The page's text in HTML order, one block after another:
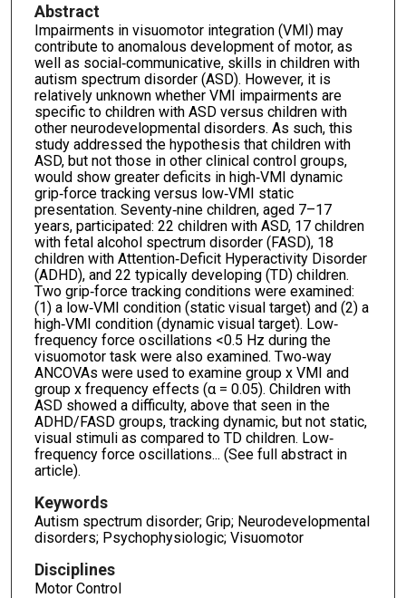
Abstract
Impairments in visuomotor integration (VMI) may
contribute to anomalous development of motor, as
well as social‐communicative, skills in children with
autism spectrum disorder (ASD). However, it is
relatively unknown whether VMI impairments are
specific to children with ASD versus children with
other neurodevelopmental disorders. As such, this
study addressed the hypothesis that children with
ASD, but not those in other clinical control groups,
would show greater deficits in high‐VMI dynamic
grip‐force tracking versus low‐VMI static
presentation. Seventy‐nine children, aged 7–17
years, participated: 22 children with ASD, 17 children
with fetal alcohol spectrum disorder (FASD), 18
children with Attention‐Deficit Hyperactivity Disorder
(ADHD), and 22 typically developing (TD) children.
Two grip‐force tracking conditions were examined:
(1) a low‐VMI condition (static visual target) and (2) a
high‐VMI condition (dynamic visual target). Low‐
frequency force oscillations <0.5 Hz during the
visuomotor task were also examined. Two‐way
ANCOVAs were used to examine group x VMI and
group x frequency effects (α = 0.05). Children with
ASD showed a difficulty, above that seen in the
ADHD/FASD groups, tracking dynamic, but not static,
visual stimuli as compared to TD children. Low‐
frequency force oscillations... (See full abstract in
article).
Keywords
Autism spectrum disorder; Grip; Neurodevelopmental
disorders; Psychophysiologic; Visuomotor
Disciplines
Motor Control